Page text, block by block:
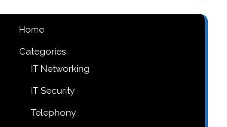
Home
Categories
IT Networking
IT Security
Telephony